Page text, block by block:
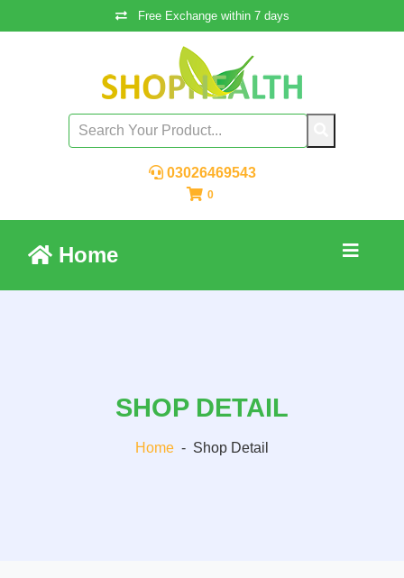
Free Exchange within 7 days
03026469543
0
Home
SHOP DETAIL
Home - Shop Detail